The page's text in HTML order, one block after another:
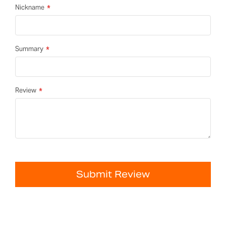
Nickname
Summary
Review
Submit Review